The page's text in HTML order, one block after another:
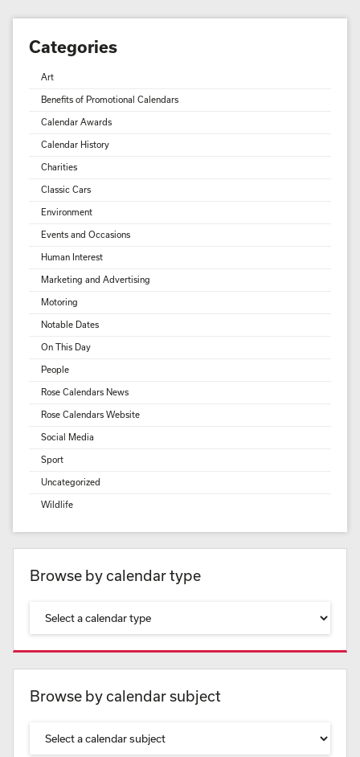
Categories
Art
Benefits of Promotional Calendars
Calendar Awards
Calendar History
Charities
Classic Cars
Environment
Events and Occasions
Human Interest
Marketing and Advertising
Motoring
Notable Dates
On This Day
People
Rose Calendars News
Rose Calendars Website
Social Media
Sport
Uncategorized
Wildlife
Browse by calendar type
Browse by calendar subject